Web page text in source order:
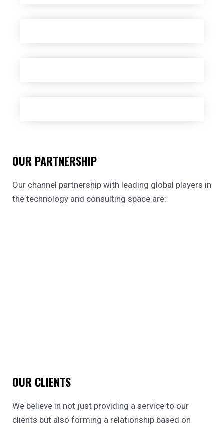
OUR PARTNERSHIP
Our channel partnership with leading global players in
the technology and consulting space are:
OUR CLIENTS
We believe in not just providing a service to our
clients but also forming a relationship based on